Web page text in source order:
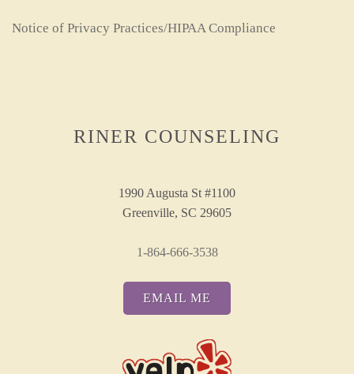
Notice of Privacy Practices/HIPAA Compliance
RINER COUNSELING
1990 Augusta St #1100
Greenville, SC 29605
1-864-666-3538
EMAIL ME